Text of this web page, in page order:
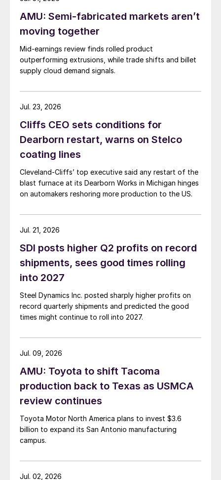
AMU: Semi-fabricated markets aren’t
moving together
Mid-earnings review finds rolled product
outperforming extrusions, while trade shifts and billet
supply cloud demand signals.
Cliffs CEO sets conditions for
Dearborn restart, warns on Stelco
coating lines
Cleveland-Cliffs’ top executive said any restart of the
blast furnace at its Dearborn Works in Michigan hinges
on automakers reshoring more production to the US.
Jul. 23, 2026
SDI posts higher Q2 profits on record
shipments, sees good times rolling
into 2027
Steel Dynamics Inc. posted sharply higher profits on
record quarterly shipments and predicted the good
times might continue to roll into 2027.
Jul. 21, 2026
AMU: Toyota to shift Tacoma
production back to Texas as USMCA
review continues
Toyota Motor North America plans to invest $3.6
billion to expand its San Antonio manufacturing
campus.
Jul. 09, 2026
Jul. 02, 2026